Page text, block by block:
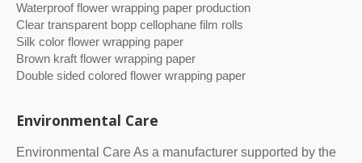
Waterproof flower wrapping paper production
Clear transparent bopp cellophane film rolls
Silk color flower wrapping paper
Brown kraft flower wrapping paper
Double sided colored flower wrapping paper
Environmental Care
Environmental Care As a manufacturer supported by the